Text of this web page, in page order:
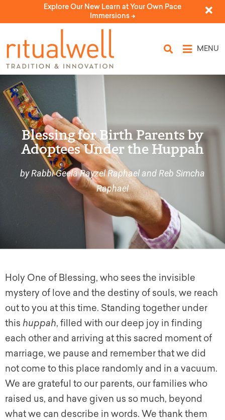
Explore Our New Learn at Your Own Pace
Immersions ->
MENU
Blessing for Birth Parents by
Adoptees Under the Huppah
by Rabbi Geela Rayzel Raphael and Reb Simcha
Raphael
Holy One of Blessing, who sees the invisible
mystery of love and the destiny of souls, we reach
out to you at this time. Standing together under
this huppah, filled with our deep joy in finding
each other and arriving at this sacred moment of
marriage, we pause and remember that we did
not come to this place randomly and in a vacuum.
We are grateful to our parents, our families who
raised us, and have given us so much, beyond
what we can describe in words. We thank them